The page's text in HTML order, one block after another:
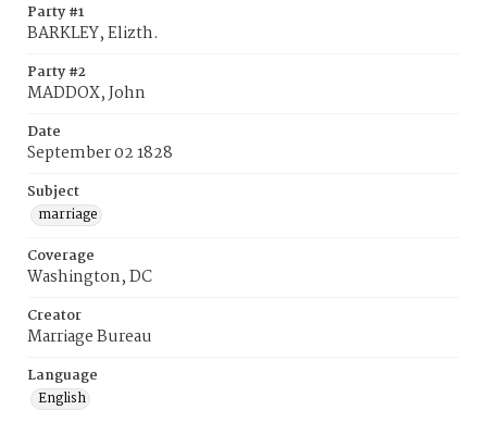
Party #1
BARKLEY, Elizth.
Party #2
MADDOX, John
Date
September 02 1828
Subject
marriage
Coverage
Washington, DC
Creator
Marriage Bureau
Language
English